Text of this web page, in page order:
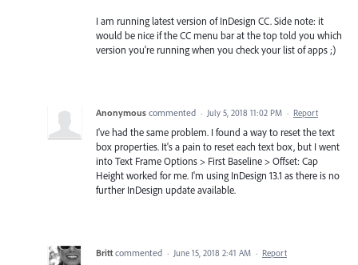
I am running latest version of InDesign CC. Side note: it
would be nice if the CC menu bar at the top told you which
version you're running when you check your list of apps ;)
Anonymous commented · July 5, 2018 11:02 PM · Report
I've had the same problem. I found a way to reset the text
box properties. It's a pain to reset each text box, but I went
into Text Frame Options > First Baseline > Offset: Cap
Height worked for me. I'm using InDesign 13.1 as there is no
further InDesign update available.
Britt commented · June 15, 2018 2:41 AM · Report